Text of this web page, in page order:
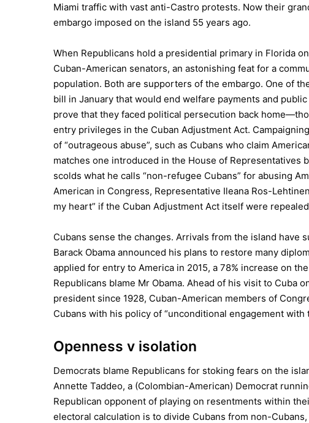
Miami traffic with vast anti-Castro protests. Now their
embargo imposed on the island 55 years ago.
When Republicans hold a presidential primary in Florida
Cuban-American senators, an astonishing feat for a
population. Both are supporters of the embargo. One of
bill in January that would end welfare payments and
prove that they faced political persecution back
entry privileges in the Cuban Adjustment Act.
of “outrageous abuse”, such as Cubans who claim
matches one introduced in the House of Representatives
scolds what he calls “non-refugee Cubans” for abusing
American in Congress, Representative Ileana Ros-
my heart” if the Cuban Adjustment Act itself were
Cubans sense the changes. Arrivals from the island have
Barack Obama announced his plans to restore many
applied for entry to America in 2015, a 78% increase on
Republicans blame Mr Obama. Ahead of his visit to Cuba
president since 1928, Cuban-American members of
Cubans with his policy of “unconditional engagement with
Openness v isolation
Democrats blame Republicans for stoking fears on the
Annette Taddeo, a (Colombian-American) Democrat
Republican opponent of playing on resentments within
electoral calculation is to divide Cubans from non-